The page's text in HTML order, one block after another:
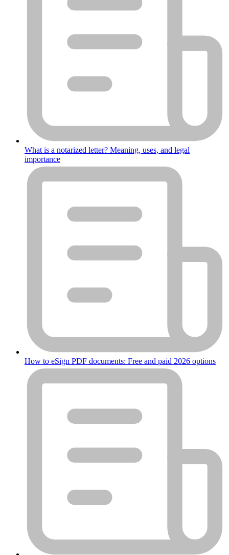
What is a notarized letter? Meaning, uses, and legal
importance
How to eSign PDF documents: Free and paid 2026 options